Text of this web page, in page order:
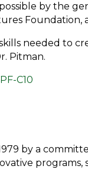
by the
Foundation,
needed to
Pitman.
C10
by a